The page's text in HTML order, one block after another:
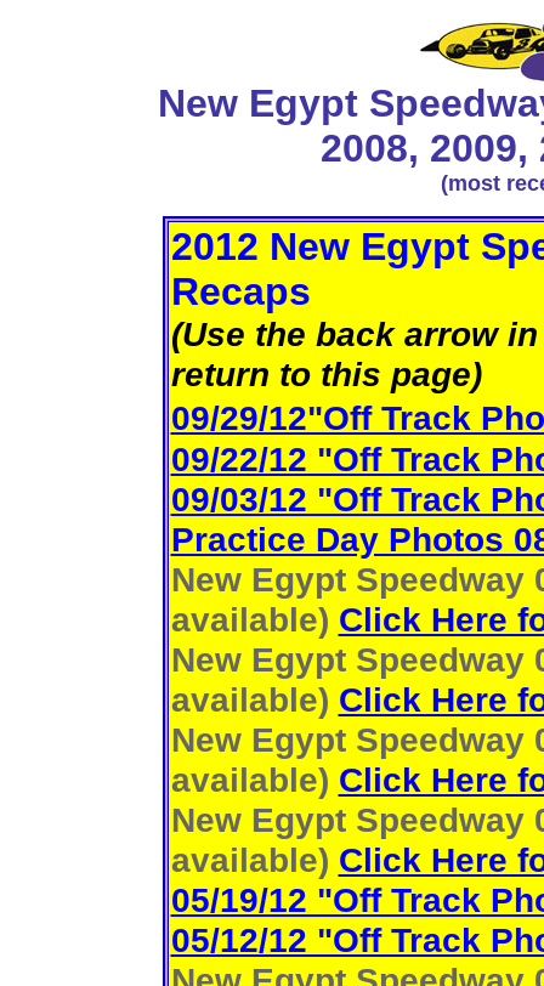
New Egypt
2008, 2009,
(most
2012 New Egypt
Recaps
(Use the back arrow
return to this page)
09/29/12"Off Track
09/22/12 "Off Track
09/03/12 "Off Track
Practice Day Photos
New Egypt Speedway
available) Click Here
New Egypt Speedway
available) Click Here
New Egypt Speedway
available) Click Here
New Egypt Speedway
available) Click Here
05/19/12 "Off Track
05/12/12 "Off Track